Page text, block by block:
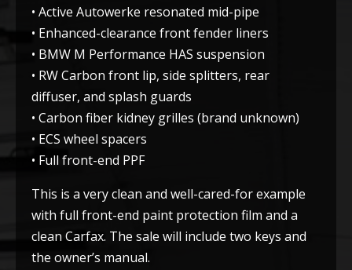
• Active Autowerke resonated mid-pipe
• Enhanced-clearance front fender liners
• BMW M Performance HAS suspension
• RW Carbon front lip, side splitters, rear
diffuser, and splash guards
• Carbon fiber kidney grilles (brand unknown)
• ECS wheel spacers
• Full front-end PPF
This is a very clean and well-cared-for example
with full front-end paint protection film and a
clean Carfax. The sale will include two keys and
the owner’s manual.